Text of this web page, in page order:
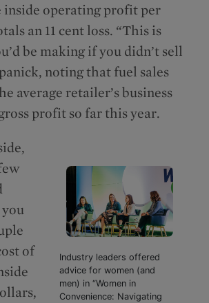
inside operating profit per
an 11 cent loss. “This is
be making if you didn’t sell
noting that fuel sales
average retailer’s business
profit so far this year.
Industry leaders offered
advice for women (and
men) in “Women in
Convenience: Navigating
of